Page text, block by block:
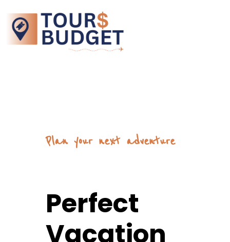
Plan your next adventure
Perfect
Vacation